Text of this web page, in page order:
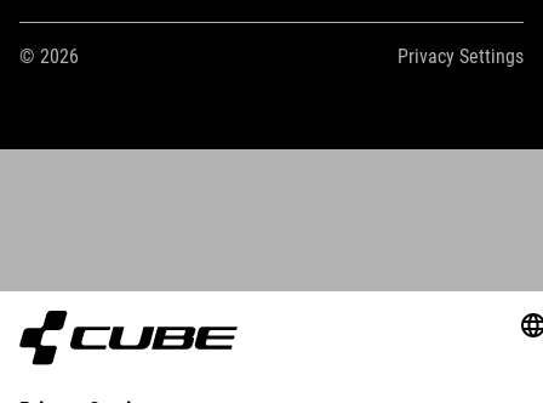
© 2026 Privacy Settings